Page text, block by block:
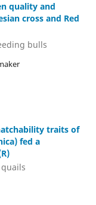
quality and
cross and Red
bulls
traits of
fed a